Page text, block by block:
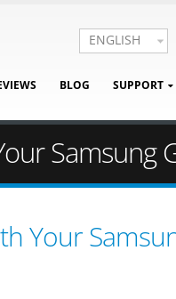
BLOG SUPPORT
ENGLISH
Samsung
Your